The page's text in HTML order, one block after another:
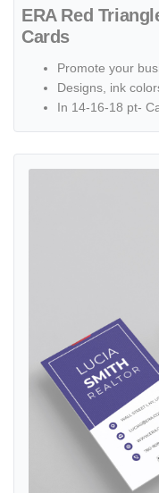
ERA Red
Cards
Promote your
Designs, ink
In 14-16-18 pt-